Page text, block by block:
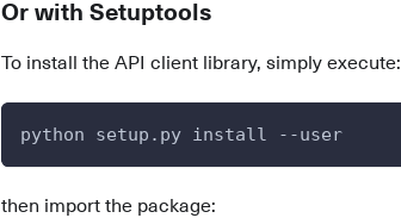
Or with Setuptools
To install the API client library, simply execute:
python setup.py install --user
then import the package: